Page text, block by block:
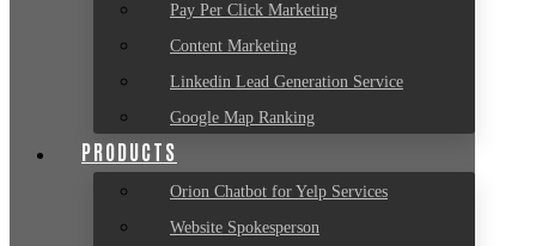
Pay Per Click Marketing
Content Marketing
Linkedin Lead Generation Service
Google Map Ranking
PRODUCTS
Orion Chatbot for Yelp Services
Website Spokesperson